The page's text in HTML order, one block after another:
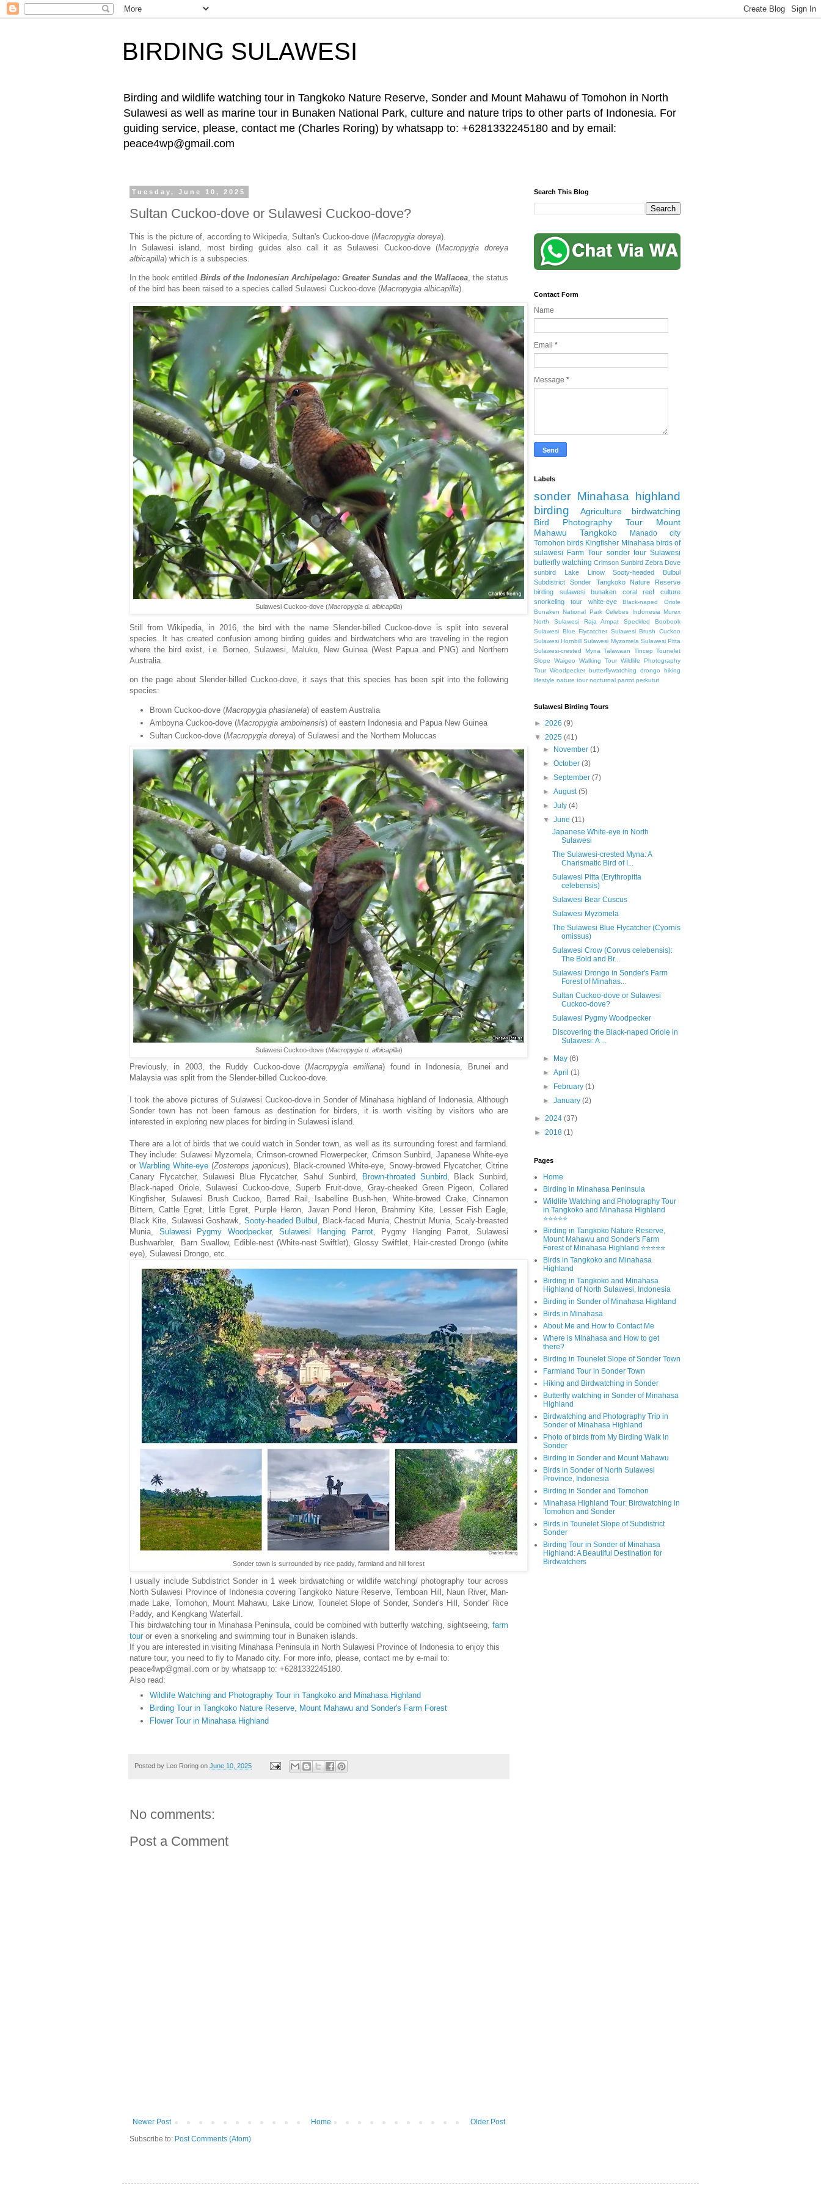
BIRDING SULAWESI
Birding and wildlife watching tour in Tangkoko Nature Reserve, Sonder and Mount Mahawu of Tomohon in North
Sulawesi as well as marine tour in Bunaken National Park, culture and nature trips to other parts of Indonesia. For
guiding service, please, contact me (Charles Roring) by whatsapp to: +6281332245180 and by email:
peace4wp@gmail.com
Tuesday, June 10, 2025
Sultan Cuckoo-dove or Sulawesi Cuckoo-dove?
This is the picture of, according to Wikipedia, Sultan's Cuckoo-dove (Macropygia doreya).
In Sulawesi island, most birding guides also call it as Sulawesi Cuckoo-dove (Macropygia
doreya
albicapilla) which is a subspecies.
In the book entitled Birds of the Indonesian Archipelago: Greater Sundas and the Wallacea, the status
of the bird has been raised to a species called Sulawesi Cuckoo-dove (Macropygia albicapilla).
Sulawesi Cuckoo-dove (Macropygia d. albicapilla)
Still from Wikipedia, in 2016, the bird with the name Slender-billed Cuckoo-dove is split into several
species. It has created confusion among birding guides and birdwatchers who are traveling in the region
where the bird exist, i.e. Borneo, Sulawesi, Maluku, New Guinea (West Papua and PNG) and Northern
Australia.
on the page about Slender-billed Cuckoo-dove, it says that this species has been spit into the following
species:
Brown Cuckoo-dove (Macropygia phasianela) of eastern Australia
Amboyna Cuckoo-dove (Macropygia amboinensis) of eastern Indonesia and Papua New Guinea
Sultan Cuckoo-dove (Macropygia doreya) of Sulawesi and the Northern Moluccas
Sulawesi Cuckoo-dove (Macropygia d. albicapilla)
Previously, in 2003, the Ruddy Cuckoo-dove (Macropygia emiliana) found in Indonesia, Brunei and
Malaysia was split from the Slender-billed Cuckoo-dove.
I took the above pictures of Sulawesi Cuckoo-dove in Sonder of Minahasa highland of Indonesia. Although
Sonder town has not been famous as destination for birders, it is worth visiting by visitors who are
interested in exploring new places for birding in Sulawesi island.
There are a lot of birds that we could watch in Sonder town, as well as its surrounding forest and farmland.
They include: Sulawesi Myzomela, Crimson-crowned Flowerpecker, Crimson Sunbird, Japanese White-eye
or Warbling White-eye(Zosterops japonicus), Black-crowned White-eye, Snowy-browed Flycatcher, Citrine
Canary Flycatcher, Sulawesi Blue Flycatcher, Sahul Sunbird,
Brown-throated Sunbird, Black Sunbird,
Black-naped Oriole, Sulawesi Cuckoo-dove, Superb Fruit-dove, Gray-cheeked Green Pigeon, Collared
Kingfisher, Sulawesi Brush Cuckoo, Barred Rail, Isabelline Bush-hen, White-browed Crake, Cinnamon
Bittern, Cattle Egret, Little Egret, Purple Heron, Javan Pond Heron, Brahminy Kite, Lesser Fish Eagle,
Black Kite, Sulawesi Goshawk, Sooty-headed Bulbul , Black-faced Munia, Chestnut Munia, Scaly-breasted
Munia, Sulawesi Pygmy Woodpecker,Sulawesi Hanging Parrot, Pygmy Hanging Parrot, Sulawesi
Bushwarbler, Barn Swallow, Edible-nest (White-nest Swiftlet), Glossy Swiftlet, Hair-crested Drongo (white
eye), Sulawesi Drongo, etc.
Sonder town is surrounded by rice paddy, farmland and hill forest
I usually include Subdistrict Sonder in 1 week birdwatching or wildlife watching/ photography tour across
North Sulawesi Province of Indonesia covering Tangkoko Nature Reserve, Temboan Hill, Naun River, Man-
made Lake, Tomohon, Mount Mahawu, Lake Linow, Tounelet Slope of Sonder, Sonder's Hill, Sonder' Rice
Paddy, and Kengkang Waterfall.
This birdwatching tour in Minahasa Peninsula, could be combined with butterfly watching, sightseeing, farm
tour or even a snorkeling and swimming tour in Bunaken islands.
If you are interested in visiting Minahasa Peninsula in North Sulawesi Province of Indonesia to enjoy this
nature tour, you need to fly to Manado city. For more info, please, contact me by e-mail to:
peace4wp@gmail.com or by whatsapp to: +6281332245180.
Also read:
Wildlife Watching and Photography Tour in Tangkoko and Minahasa Highland
Birding Tour in Tangkoko Nature Reserve, Mount Mahawu and Sonder's Farm Forest
Flower Tour in Minahasa Highland
Posted by Leo Roring on June 10, 2025
No comments:
Post a Comment
Newer Post Older Post
Home
Subscribe to: Post Comments (Atom)
Search This Blog
Contact Form
Name
Email *
Message *
Labels
sonder Minahasa highland
birding
Agriculture
birdwatching
Bird Photography Tour
Mount
Mahawu
Tangkoko
Manado city
Tomohon birds Kingfisher Minahasa birds of
sulawesi
Farm Tour sonder tour Sulawesi
butterfly watching Crimson Sunbird Zebra Dove
sunbird
Lake Linow
Sooty-headed Bulbul
Subdistrict Sonder
Tangkoko Nature Reserve
birding sulawesi
bunaken coral reef
culture
snorkeling
tour white-eye
Black-naped Oriole
Bunaken National Park Celebes Indonesia Murex
North Sulawesi
Raja Ampat
Speckled Boobook
Sulawesi Blue Flycatcher Sulawesi Brush Cuckoo
Sulawesi Hornbill Sulawesi Myzomela Sulawesi Pitta
Sulawesi-crested Myna Talawaan Tincep Tounelet
Slope
Waigeo Walking Tour Wildlife Photography
Tour Woodpecker butterflywatching drongo
hiking
lifestyle nature tour nocturnal parrot perkutut
Sulawesi Birding Tours
► 2026 (9)
▼ 2025 (41)
►
November(1)
►October(3)
►September(7)
►August(5)
►July(4)
▼June(11)
Japanese White-eye in North
Sulawesi
The Sulawesi-crested Myna: A
Charismatic Bird of I...
Sulawesi Pitta (Erythropitta
celebensis)
Sulawesi Bear Cuscus
Sulawesi Myzomela
The Sulawesi Blue Flycatcher (Cyornis
omissus)
Sulawesi Crow (Corvus celebensis):
The Bold and Br...
Sulawesi Drongo in Sonder's Farm
Forest of Minahas...
Sultan Cuckoo-dove or Sulawesi
Cuckoo-dove?
Sulawesi Pygmy Woodpecker
Discovering the Black-naped Oriole in
Sulawesi: A ...
► May(6)
►April(1)
►
February(1)
►January(2)
► 2024 (37)
► 2018 (1)
Pages
Home
Birding in Minahasa Peninsula
Wildlife Watching and Photography Tour
in Tangkoko and Minahasa Highland
⭐⭐⭐⭐⭐
Birding in Tangkoko Nature Reserve,
Mount Mahawu and Sonder's Farm
Forest of Minahasa Highland ⭐⭐⭐⭐⭐
Birds in Tangkoko and Minahasa
Highland
Birding in Tangkoko and Minahasa
Highland of North Sulawesi, Indonesia
Birding in Sonder of Minahasa Highland
Birds in Minahasa
About Me and How to Contact Me
Where is Minahasa and How to get
there?
Birding in Tounelet Slope of Sonder Town
Farmland Tour in Sonder Town
Hiking and Birdwatching in Sonder
Butterfly watching in Sonder of Minahasa
Highland
Birdwatching and Photography Trip in
Sonder of Minahasa Highland
Photo of birds from My Birding Walk in
Sonder
Birding in Sonder and Mount Mahawu
Birds in Sonder of North Sulawesi
Province, Indonesia
Birding in Sonder and Tomohon
Minahasa Highland Tour: Birdwatching in
Tomohon and Sonder
Birds in Tounelet Slope of Subdistrict
Sonder
Birding Tour in Sonder of Minahasa
Highland: A Beautiful Destination for
Birdwatchers